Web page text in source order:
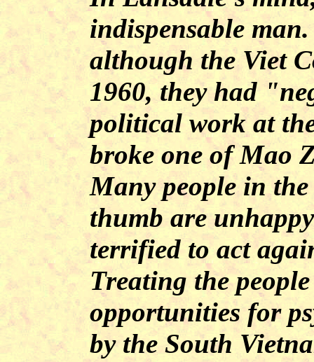
indispensable
although the Viet
1960, they had
political work at
broke one of Mao
Many people in
thumb are
terrified to act
Treating the
opportunities for
by the South